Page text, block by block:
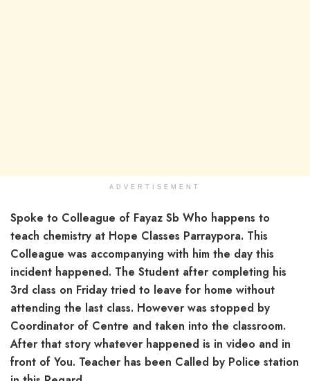
ADVERTISEMENT
Spoke to Colleague of Fayaz Sb Who happens to
teach chemistry at Hope Classes Parraypora. This
Colleague was accompanying with him the day this
incident happened. The Student after completing his
3rd class on Friday tried to leave for home without
attending the last class. However was stopped by
Coordinator of Centre and taken into the classroom.
After that story whatever happened is in video and in
front of You. Teacher has been Called by Police station